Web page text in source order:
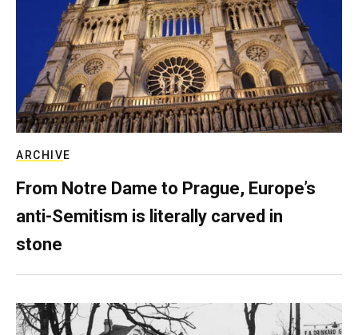
ARCHIVE
From Notre Dame to Prague, Europe’s
anti-Semitism is literally carved in
stone